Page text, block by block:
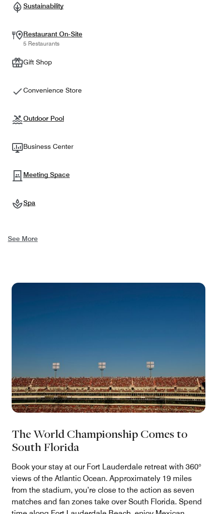
Sustainability
Restaurant On-Site
5 Restaurants
Gift Shop
Convenience Store
Outdoor Pool
Business Center
Meeting Space
Spa
See More
The World Championship Comes to
South Florida
Book your stay at our Fort Lauderdale retreat with 360°
views of the Atlantic Ocean. Approximately 19 miles
from the stadium, you’re close to the action as seven
matches and fan zones take over South Florida. Spend